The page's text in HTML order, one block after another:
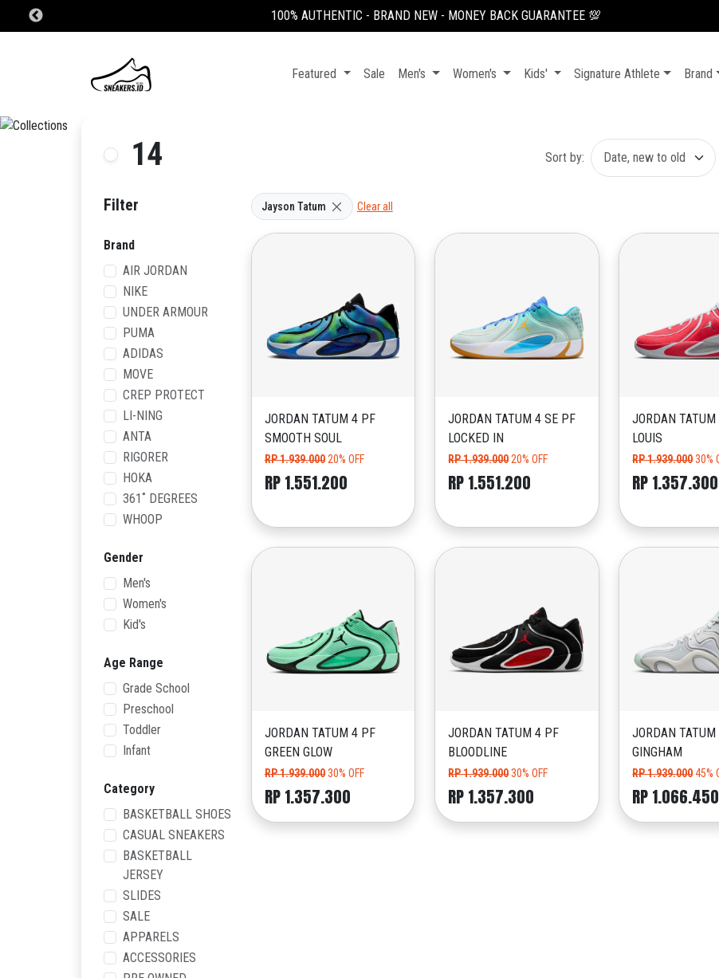
100K OFF YOUR FIRST ORDER, USE CODE: NEWUSER100
Featured Sale Men's Women's Kids' Signature Athlete Brand
14 Sort by:
Filter
Brand
AIR JORDAN
NIKE
UNDER ARMOUR
PUMA
ADIDAS
MOVE
CREP PROTECT
LI-NING
ANTA
RIGORER
HOKA
361˚ DEGREES
WHOOP
Gender
Men's
Women's
Kid's
Age Range
Grade School
Preschool
Toddler
Infant
Category
BASKETBALL SHOES
CASUAL SNEAKERS
BASKETBALL
JERSEY
SLIDES
SALE
APPARELS
ACCESSORIES
Jayson Tatum Clear all
JORDAN TATUM 4 PF
SMOOTH SOUL
RP 1.939.000 20% OFF
RP 1.551.200
JORDAN TATUM 4 SE PF
LOCKED IN
RP 1.939.000 20% OFF
RP 1.551.200
JORDAN
LOUIS
RP 1.939.00030%
RP 1.357.300
JORDAN TATUM 4 PF
GREEN GLOW
RP 1.939.000 30% OFF
RP 1.357.300
JORDAN TATUM 4 PF
BLOODLINE
RP 1.939.00030% OFF
RP 1.357.300
JORDAN
GINGHAM
RP 1.939.00045%
RP 1.066.450